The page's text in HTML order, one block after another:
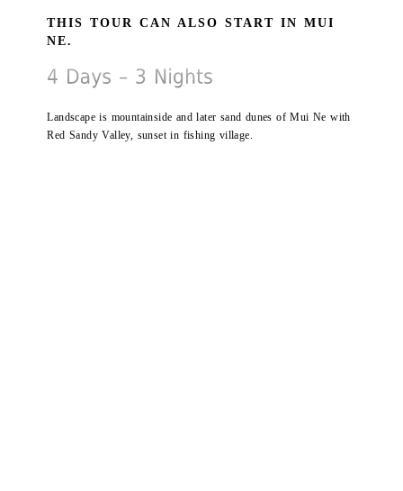
THIS TOUR CAN ALSO START IN MUI
NE.
Landscape is mountainside and later sand dunes of Mui Ne with
Red Sandy Valley, sunset in fishing village.